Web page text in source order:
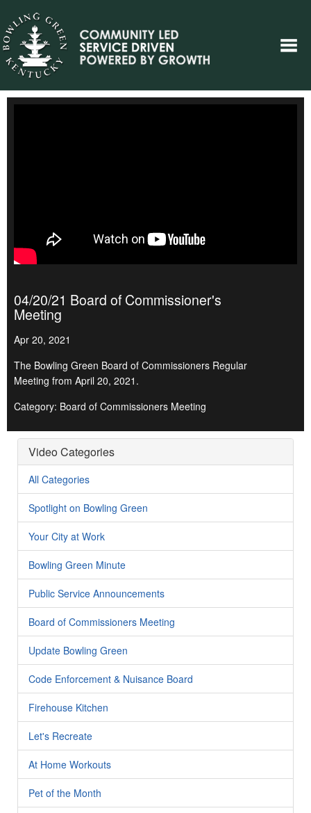
04/20/21 Board of Commissioner's
Meeting
Apr 20, 2021
The Bowling Green Board of Commissioners Regular
Meeting from April 20, 2021.
Category: Board of Commissioners Meeting
Video Categories
All Categories
Spotlight on Bowling Green
Your City at Work
Bowling Green Minute
Public Service Announcements
Board of Commissioners Meeting
Update Bowling Green
Code Enforcement & Nuisance Board
Firehouse Kitchen
Let's Recreate
At Home Workouts
Pet of the Month